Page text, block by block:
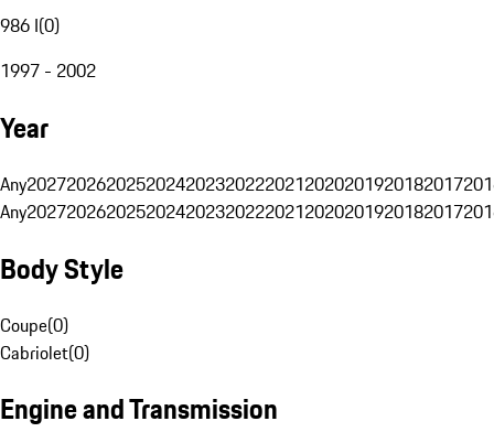
986 I(0)
1997 - 2002
Year
Any20272026202520242023202220212020201920182017
Any20272026202520242023202220212020201920182017
Body Style
Coupe(0)
Cabriolet(0)
Engine and Transmission